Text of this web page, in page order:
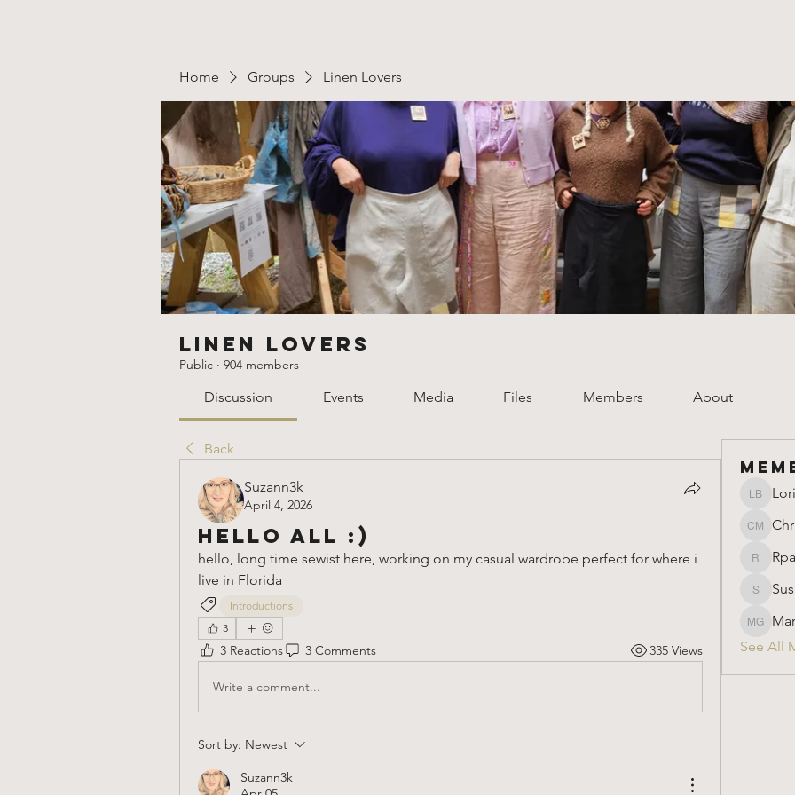
Home Groups Linen Lovers
Linen Lovers
Public · 904 members
Discussion Events Media Files Members About
Back
Suzann3k
April 4, 2026
Hello all :)
hello, long time sewist here, working on my casual wardrobe perfect for where i
live in Florida
Introductions
3
3 Reactions 3 Comments 335 Views
Write a comment...
Sort by: Newest
Suzann3k
Lori
Rparimi
Susan
Marion
See All